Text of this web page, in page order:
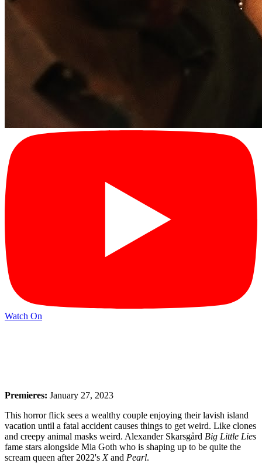
Watch On
Premieres: January 27, 2023
This horror flick sees a wealthy couple enjoying their lavish island
vacation until a fatal accident causes things to get weird. Like clones
and creepy animal masks weird. Alexander Skarsgård Big Little Lies
fame stars alongside Mia Goth who is shaping up to be quite the
scream queen after 2022's Xand Pearl.